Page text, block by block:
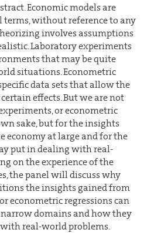
Economic models are
without reference to any
involves assumptions
Laboratory experiments
that may be quite
situations. Econometric
data sets that allow the
effects. But we are not
or econometric
sake, but for the insights
economy at large and for the
put in dealing with real-
on the experience of the
the panel will discuss why
the insights gained from
econometric regressions can
narrow domains and how they
real-world problems.